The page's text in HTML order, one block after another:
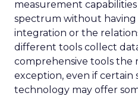
measurement
spectrum without
integration or the
different tools collect
comprehensive tools
exception, even if certain
technology may offer